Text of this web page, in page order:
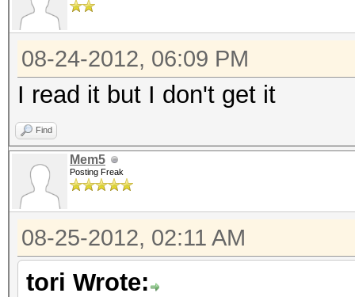
08-24-2012, 06:09 PM
I read it but I don't get it
Find
Mem5
Posting Freak
08-25-2012, 02:11 AM
tori Wrote: